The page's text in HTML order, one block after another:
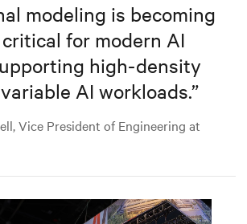
modeling is becoming
for modern AI
high-density
AI workloads.”
Vice President of Engineering at